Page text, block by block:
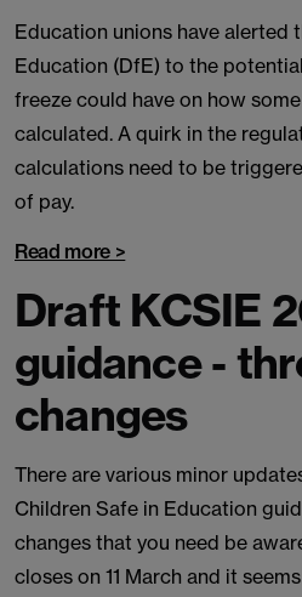
Education unions have alerted
Education (DfE) to the
freeze could have on how
calculated. A quirk in the
calculations need to be
of pay.
Read more >
Draft KCSIE
guidance -
changes
There are various minor
Children Safe in Education
changes that you need be
closes on 11 March and it